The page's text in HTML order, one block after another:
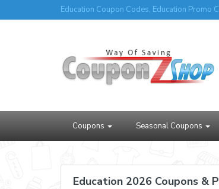
Education Coupon Codes, Education Promo
Coupons Seasonal Coupons
Education 2026 Coupons &